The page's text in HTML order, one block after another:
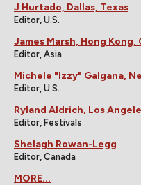
J Hurtado, Dallas, Texas
Editor, U.S.
James Marsh, Hong Kong,
Editor, Asia
Michele "Izzy" Galgana,
Editor, U.S.
Ryland Aldrich, Los
Editor, Festivals
Shelagh Rowan-Legg
Editor, Canada
MORE...